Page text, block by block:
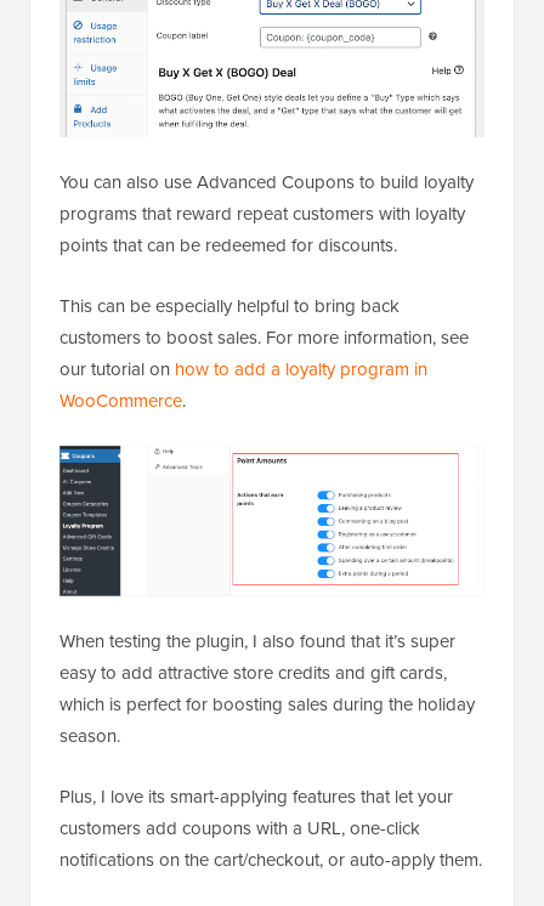
You can also use Advanced Coupons to build loyalty
programs that reward repeat customers with loyalty
points that can be redeemed for discounts.
This can be especially helpful to bring back
customers to boost sales. For more information, see
our tutorial on how to add a loyalty program in
WooCommerce.
When testing the plugin, I also found that it’s super
easy to add attractive store credits and gift cards,
which is perfect for boosting sales during the holiday
season.
Plus, I love its smart-applying features that let your
customers add coupons with a URL, one-click
notifications on the cart/checkout, or auto-apply them.